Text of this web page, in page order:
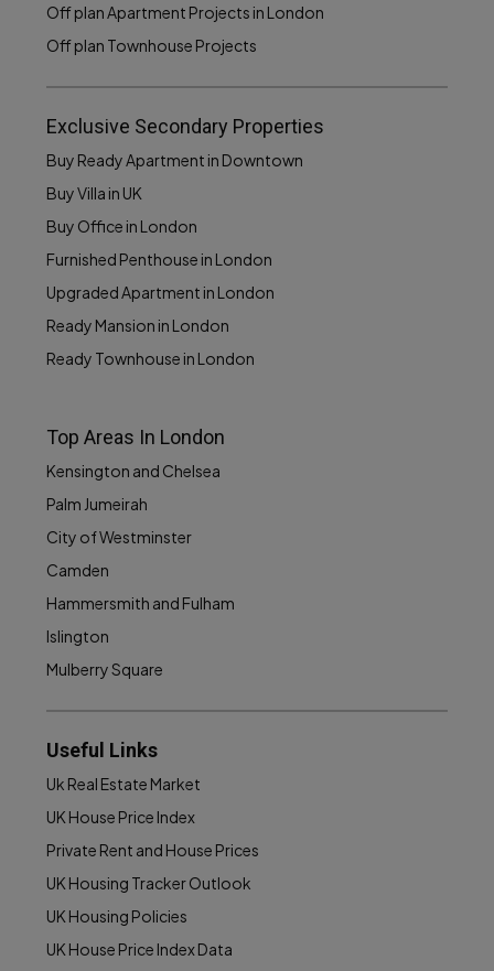
Off plan Apartment Projects in London
Off plan Townhouse Projects
Exclusive Secondary Properties
Buy Ready Apartment in Downtown
Buy Villa in UK
Buy Office in London
Furnished Penthouse in London
Upgraded Apartment in London
Ready Mansion in London
Ready Townhouse in London
Top Areas In London
Kensington and Chelsea
Palm Jumeirah
City of Westminster
Camden
Hammersmith and Fulham
Islington
Mulberry Square
Useful Links
Uk Real Estate Market
UK House Price Index
Private Rent and House Prices
UK Housing Tracker Outlook
UK Housing Policies
UK House Price Index Data